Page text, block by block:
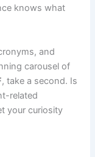
knows what
and
carousel of
, take a second. Is
related
your curiosity